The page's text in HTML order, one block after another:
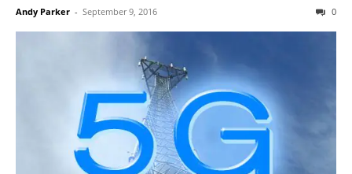
Andy Parker - September 9, 2016 0